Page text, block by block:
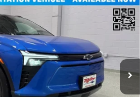
EV
Stock:E0086Model:1MC26
Unit 4k mi Ext. Int.
Window Sticker
$46,490
VALUE PRICE
Less
$55,140